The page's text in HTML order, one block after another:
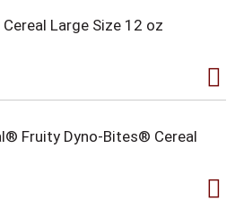
Cereal Large Size 12 oz
Fruity Dyno-Bites® Cereal